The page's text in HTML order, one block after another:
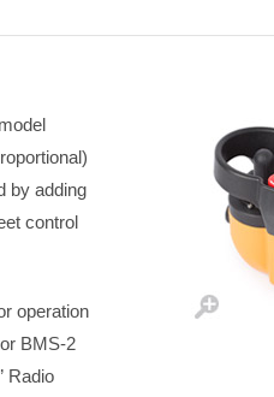
by adding
control
operation
BMS-2
Radio